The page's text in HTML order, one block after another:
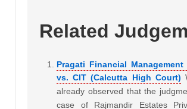
Related
Pragati Financial
vs. CIT (Calcutta High Court)
already observed that the
case of Rajmandir Estates